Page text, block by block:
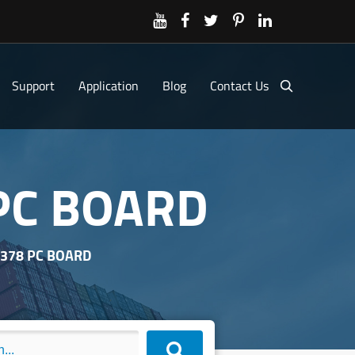
Support Application Blog Contact Us
BOARD
PC BOARD